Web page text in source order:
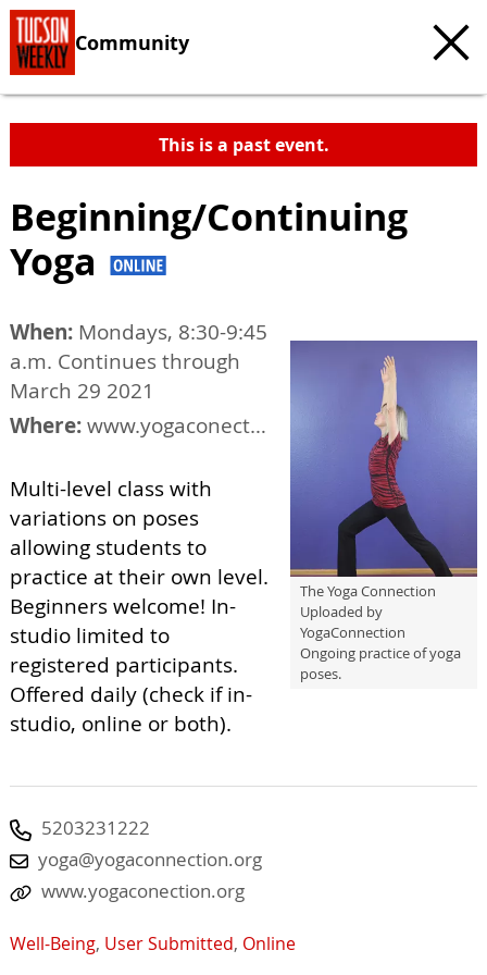
Community
This is a past event.
Beginning/Continuing
Yoga
The Yoga Connection
Uploaded by
YogaConnection
Ongoing practice of yoga
poses.
When: Mondays, 8:30-9:45
a.m. Continues through
March 29 2021
Where:www.yogaconection.org
Multi-level class with
variations on poses
allowing students to
practice at their own level.
Beginners welcome! In-
studio limited to
registered participants.
Offered daily (check if in-
studio, online or both).
5203231222
yoga@yogaconnection.org
www.yogaconection.org
Well-Being, User Submitted, Online